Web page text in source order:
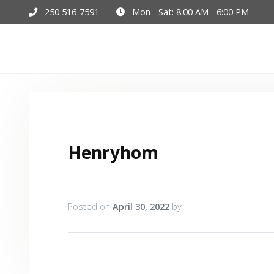
250 516-7591 Mon - Sat: 8:00 AM - 6:00 PM
Henryhom
Posted on April 30, 2022 by